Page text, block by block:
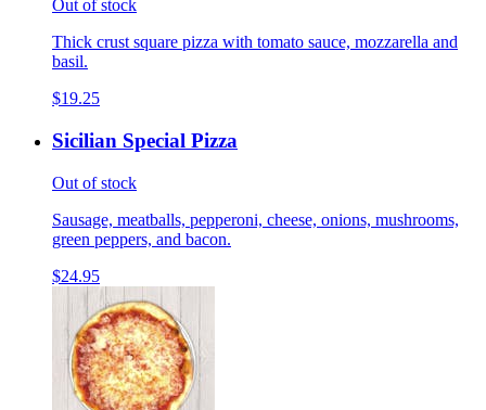
Out of stock
Thick crust square pizza with tomato sauce, mozzarella and
basil.
$19.25
Sicilian Special Pizza
Out of stock
Sausage, meatballs, pepperoni, cheese, onions, mushrooms,
green peppers, and bacon.
$24.95